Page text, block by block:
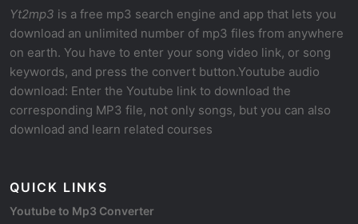
Yt2mp3 is a free mp3 search engine and app that lets you
download an unlimited number of mp3 files from anywhere
on earth. You have to enter your song video link, or song
keywords, and press the convert button.Youtube audio
download: Enter the Youtube link to download the
corresponding MP3 file, not only songs, but you can also
download and learn related courses
QUICK LINKS
Youtube to Mp3 Converter